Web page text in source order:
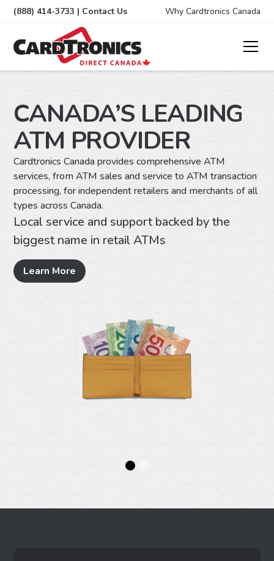
(888) 414-3733 | Contact Us Why Cardtronics Canada
CANADA’S LEADING
ATM PROVIDER
Cardtronics Canada provides comprehensive ATM
services, from ATM sales and service to ATM transaction
processing, for independent retailers and merchants of all
types across Canada.
Local service and support backed by the
biggest name in retail ATMs
Learn More